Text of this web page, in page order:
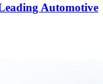
Automotive